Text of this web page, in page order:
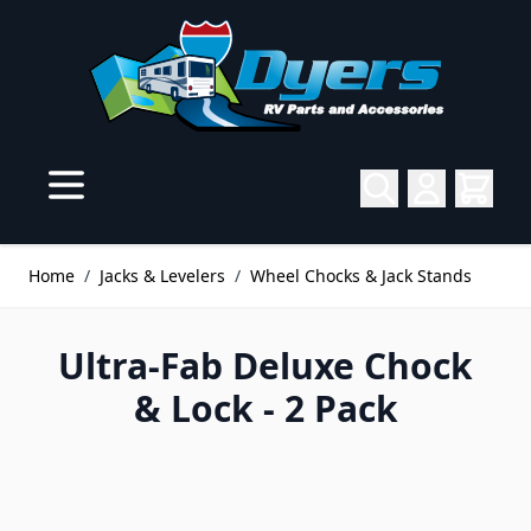
Home / Jacks & Levelers / Wheel Chocks & Jack Stands
Ultra-Fab Deluxe Chock
& Lock - 2 Pack